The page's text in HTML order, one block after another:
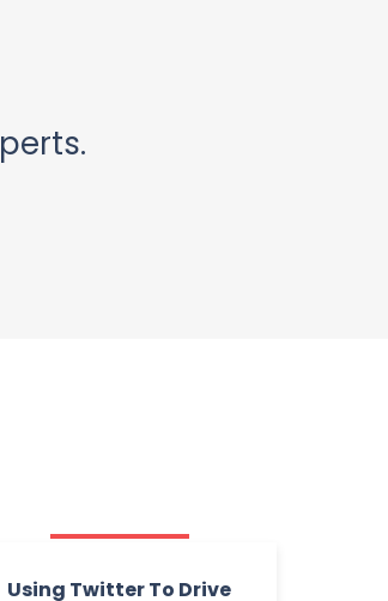
Using Twitter To Drive